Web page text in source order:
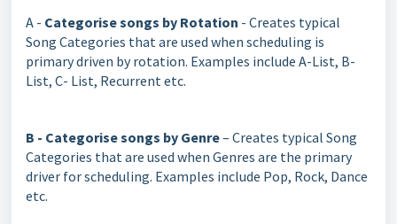
A - Categorise songs by Rotation - Creates typical
Song Categories that are used when scheduling is
primary driven by rotation. Examples include A-List, B-
List, C- List, Recurrent etc.
B - Categorise songs by Genre– Creates typical Song
Categories that are used when Genres are the primary
driver for scheduling. Examples include Pop, Rock, Dance
etc.